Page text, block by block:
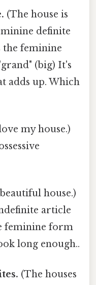
(The house is
definite
the feminine
(big) It's
adds up. Which
my house.)
house.)
article
feminine form
long enough..
(The houses